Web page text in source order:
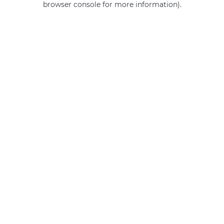
browser console for more information).